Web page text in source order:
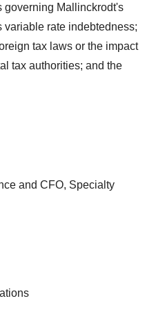
governing Mallinckrodt's
rate indebtedness;
tax laws or the impact
tax authorities; and the
and CFO, Specialty